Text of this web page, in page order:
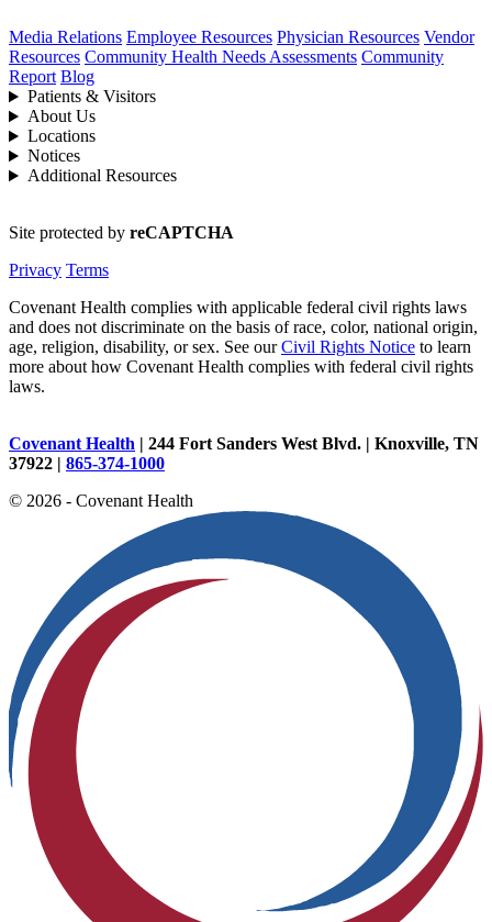
Media Relations Employee Resources Physician Resources Vendor
Resources Community Health Needs Assessments Community
Report Blog
Patients & Visitors
About Us
Locations
Notices
Additional Resources
Site protected by reCAPTCHA
Privacy Terms
Covenant Health complies with applicable federal civil rights laws
and does not discriminate on the basis of race, color, national origin,
age, religion, disability, or sex. See ourCivil Rights Notice to learn
more about how Covenant Health complies with federal civil rights
laws.
Covenant Health | 244 Fort Sanders West Blvd. | Knoxville, TN
37922 | 865-374-1000
© 2026 - Covenant Health